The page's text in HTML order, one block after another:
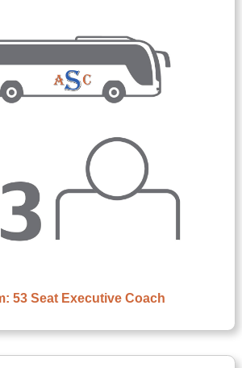
53 Seat Executive Coach